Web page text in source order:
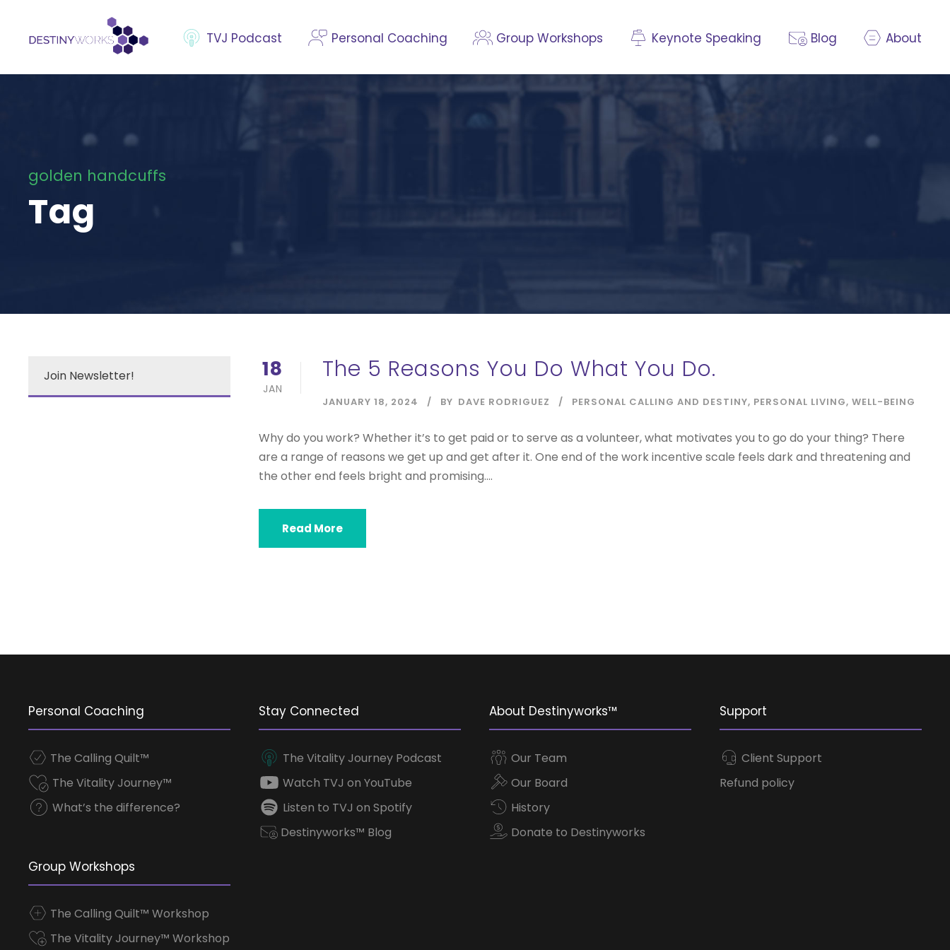
TVJ Podcast Personal Coaching Group Workshops Keynote Speaking Blog About
golden handcuffs
Tag
18
JAN
The 5 Reasons You Do What You Do.
JANUARY 18, 2024 BY DAVE RODRIGUEZ PERSONAL CALLING AND DESTINY, PERSONAL LIVING, WELL-BEING
Why do you work? Whether it’s to get paid or to serve as a volunteer, what motivates you to go do your thing? There
are a range of reasons we get up and get after it. One end of the work incentive scale feels dark and threatening and
the other end feels bright and promising....
Read More
Join Newsletter!
Personal Coaching
The Calling Quilt™
The Vitality Journey™
What’s the difference?
Group Workshops
The Calling Quilt™ Workshop
The Vitality Journey™ Workshop
Stay Connected
The Vitality Journey Podcast
Watch TVJ on YouTube
Listen to TVJ on Spotify
Destinyworks™ Blog
About Destinyworks™
Our Team
Our Board
History
Donate to Destinyworks
Support
Client Support
Refund policy